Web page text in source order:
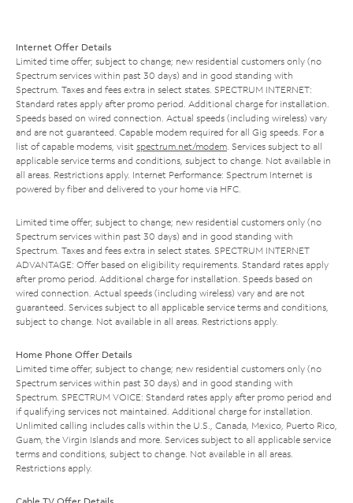
Internet Offer Details
Limited time offer; subject to change; new residential customers only (no
Spectrum services within past 30 days) and in good standing with
Spectrum. Taxes and fees extra in select states. SPECTRUM INTERNET:
Standard rates apply after promo period. Additional charge for installation.
Speeds based on wired connection. Actual speeds (including wireless) vary
and are not guaranteed. Capable modem required for all Gig speeds. For a
list of capable modems, visit spectrum.net/modem . Services subject to all
applicable service terms and conditions, subject to change. Not available in
all areas. Restrictions apply. Internet Performance: Spectrum Internet is
powered by fiber and delivered to your home via HFC.
Limited time offer; subject to change; new residential customers only (no
Spectrum services within past 30 days) and in good standing with
Spectrum. Taxes and fees extra in select states. SPECTRUM INTERNET
ADVANTAGE: Offer based on eligibility requirements. Standard rates apply
after promo period. Additional charge for installation. Speeds based on
wired connection. Actual speeds (including wireless) vary and are not
guaranteed. Services subject to all applicable service terms and conditions,
subject to change. Not available in all areas. Restrictions apply.
Home Phone Offer Details
Limited time offer; subject to change; new residential customers only (no
Spectrum services within past 30 days) and in good standing with
Spectrum. SPECTRUM VOICE: Standard rates apply after promo period and
if qualifying services not maintained. Additional charge for installation.
Unlimited calling includes calls within the U.S., Canada, Mexico, Puerto Rico,
Guam, the Virgin Islands and more. Services subject to all applicable service
terms and conditions, subject to change. Not available in all areas.
Restrictions apply.